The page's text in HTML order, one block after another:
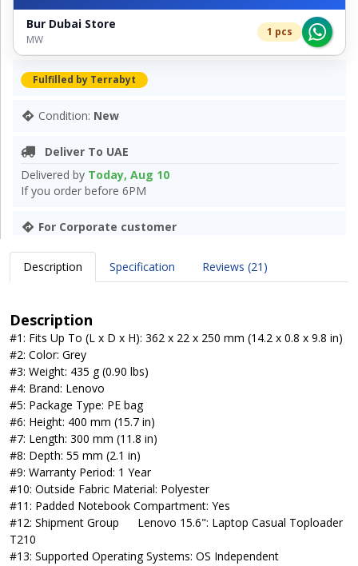
Bur Dubai Store
MW
1 pcs
Fulfilled by Terrabyt
Condition: New
Deliver To UAE
Delivered by Today, Aug 10
If you order before 6PM
For Corporate customer
Description Specification Reviews (21)
Description
#1: Fits Up To (L x D x H): 362 x 22 x 250 mm (14.2 x 0.8 x 9.8 in)
#2: Color: Grey
#3: Weight: 435 g (0.90 lbs)
#4: Brand: Lenovo
#5: Package Type: PE bag
#6: Height: 400 mm (15.7 in)
#7: Length: 300 mm (11.8 in)
#8: Depth: 55 mm (2.1 in)
#9: Warranty Period: 1 Year
#10: Outside Fabric Material: Polyester
#11: Padded Notebook Compartment: Yes
#12: Shipment Group
Lenovo 15.6": Laptop Casual Toploader
T210
#13: Supported Operating Systems: OS Independent